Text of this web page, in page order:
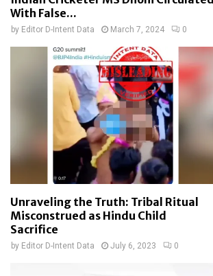
With False...
by Editor D-Intent Data March 7, 2024 0
Unraveling the Truth: Tribal Ritual
Misconstrued as Hindu Child
Sacrifice
by Editor D-Intent Data July 6, 2023 0